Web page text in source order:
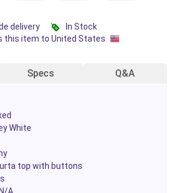
delivery
In Stock
this item to United States
Specs Q&A
White
top with buttons